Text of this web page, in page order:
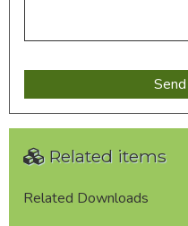
Related items
Related Downloads